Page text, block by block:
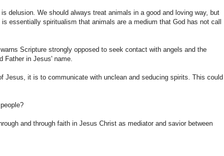
is delusion. We should always treat animals in a good and loving way, but
is essentially spiritualism that animals are a medium that God has not call
warns Scripture strongly opposed to seek contact with angels and the
Father in Jesus' name.
Jesus, it is to communicate with unclean and seducing spirits. This could I
and through faith in Jesus Christ as mediator and savior between